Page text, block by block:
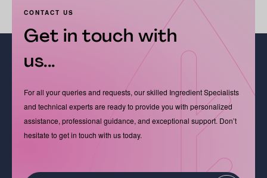
CONTACT US
Get in touch with
us...
For all your queries and requests, our skilled Ingredient Specialists
and technical experts are ready to provide you with personalized
assistance, professional guidance, and exceptional support. Don’t
hesitate to get in touch with us today.